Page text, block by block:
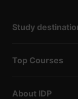
Study
Top Courses
About IDP